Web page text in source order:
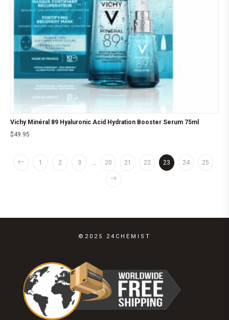
Vichy Minéral 89 Hyaluronic Acid Hydration Booster Serum 75ml
$49.95
1 2 3 20 21 22 23 24 25
©2025 24CHEMIST